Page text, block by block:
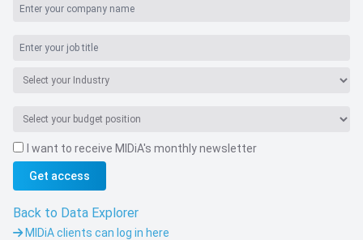
Navigate
Country
I want to receive MIDiA's monthly newsletter
Get access
Back to Data Explorer
MIDiA clients can log in here